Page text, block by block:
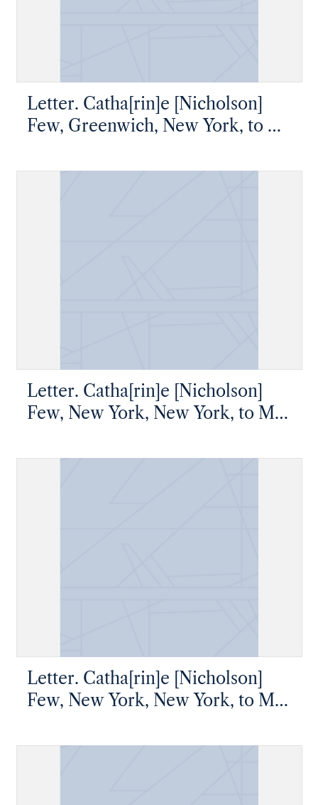
Letter. Catha[rin]e [Nicholson]
Few, Greenwich, New York, to Mr
Pennsylvania
Letter. Catha[rin]e [Nicholson]
Few, New York, New York, to Mr
Geneva, Pennsylvania
Letter. Catha[rin]e [Nicholson]
Few, New York, New York, to Mr
Geneva, Pennsylvania